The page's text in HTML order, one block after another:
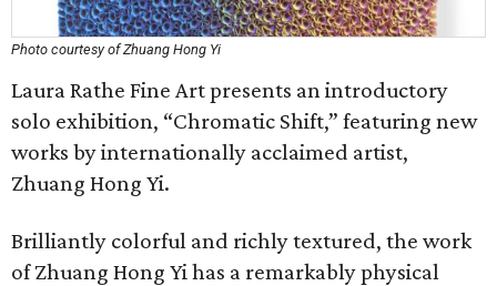
Photo courtesy of Zhuang Hong Yi
Laura Rathe Fine Art presents an introductory
solo exhibition, “Chromatic Shift,” featuring new
works by internationally acclaimed artist,
Zhuang Hong Yi.
Brilliantly colorful and richly textured, the work
of Zhuang Hong Yi has a remarkably physical